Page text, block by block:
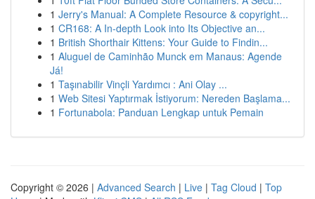
1 Jerry's Manual: A Complete Resource & copyright...
1 CR168: A In-depth Look into Its Objective an...
1 British Shorthair Kittens: Your Guide to Findin...
1 Aluguel de Caminhão Munck em Manaus: Agende
Já!
1 Taşınabilir Vinçli Yardımcı : Ani Olay ...
1 Web Sitesi Yaptırmak İstiyorum: Nereden Başlama...
1 Fortunabola: Panduan Lengkap untuk Pemain
Copyright © 2026 | Advanced Search | Live | Tag Cloud | Top